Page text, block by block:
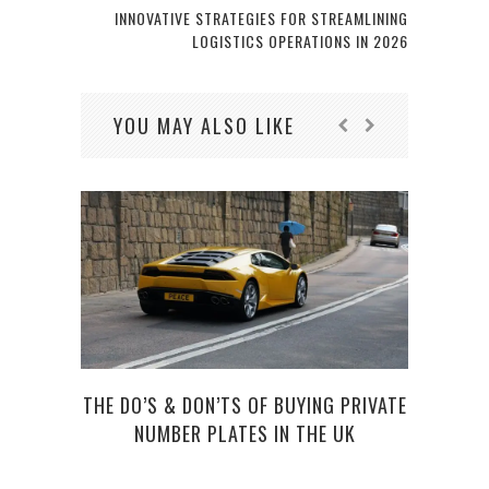
INNOVATIVE STRATEGIES FOR STREAMLINING
LOGISTICS OPERATIONS IN 2026
YOU MAY ALSO LIKE
THE DO’S & DON’TS OF BUYING PRIVATE
NUMBER PLATES IN THE UK